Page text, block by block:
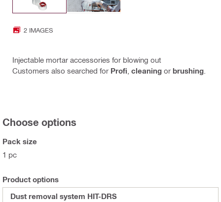
2 IMAGES
Injectable mortar accessories for blowing out
Customers also searched for Profi cleaning or brushing
Choose options
Pack size
1 pc
Product options
Dust removal system HIT-DRS